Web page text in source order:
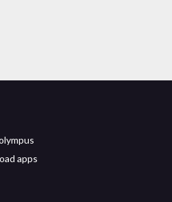
apps